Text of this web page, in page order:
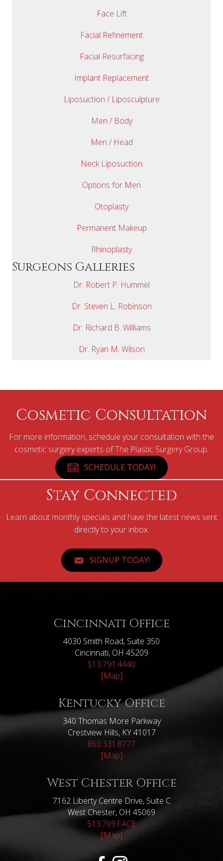
Face Lift
Facial Refinement
Facial Resurfacing
Implant Replacement
Liposuction / Liposculpture
Men / Body
Men / Head
Neck Liposuction
Options for Men
Otoplasty
Permanent Makeup
Rhinoplasty
Surgeons Galleries
Dr. Robert P. Hummel
Dr. Steven L. Robinson
Dr. Richard B. Williams
Dr. Ryan M. Wilson
Cosmetic Consultation
For more information, schedule your consultation with the
cosmetic surgery experts of The Plastic Surgery Group.
SCHEDULE TODAY!
Stay Connected
Learn about monthly specials and have the latest news sent
directly to your inbox.
SIGNUP TODAY!
Cincinnati Office
4030 Smith Road, Suite 350
Cincinnati, OH 45209
513.791.4440
[Map]
Kentucky Office
340 Thomas More Parkway
Crestview Hills, KY 41017
859.331.8777
[Map]
West Chester Office
7162 Liberty Centre Drive, Suite C
West Chester, OH 45069
513.769.FACE
[Map]